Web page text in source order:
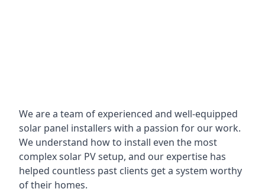
We are a team of experienced and well-equipped
solar panel installers with a passion for our work.
We understand how to install even the most
complex solar PV setup, and our expertise has
helped countless past clients get a system worthy
of their homes.